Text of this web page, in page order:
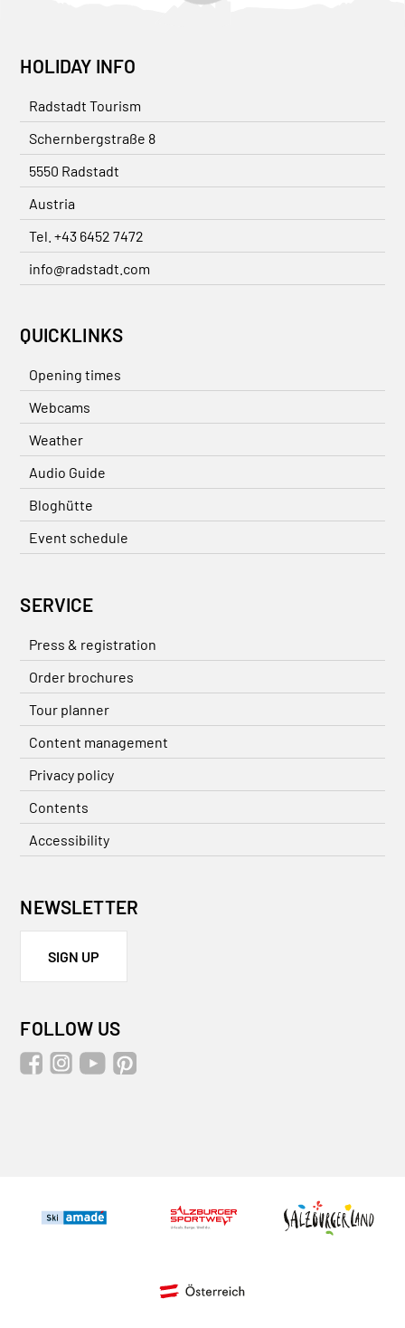
HOLIDAY INFO
Radstadt Tourism
Schernbergstraße 8
5550 Radstadt
Austria
Tel. +43 6452 7472
info@radstadt.com
QUICKLINKS
Opening times
Webcams
Weather
Audio Guide
Bloghütte
Event schedule
SERVICE
Press & registration
Order brochures
Tour planner
Content management
Privacy policy
Contents
Accessibility
NEWSLETTER
SIGN UP
FOLLOW US